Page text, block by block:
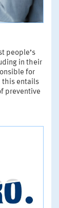
people’s
in their
for
this entails
preventive